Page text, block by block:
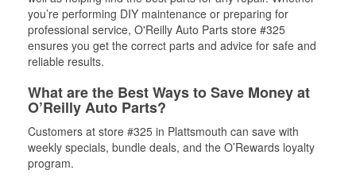
you’re performing DIY maintenance or preparing for
professional service, O'Reilly Auto Parts store #325
ensures you get the correct parts and advice for safe and
reliable results.
What are the Best Ways to Save Money at
O’Reilly Auto Parts?
Customers at store #325 in Plattsmouth can save with
weekly specials, bundle deals, and the O’Rewards loyalty
program.